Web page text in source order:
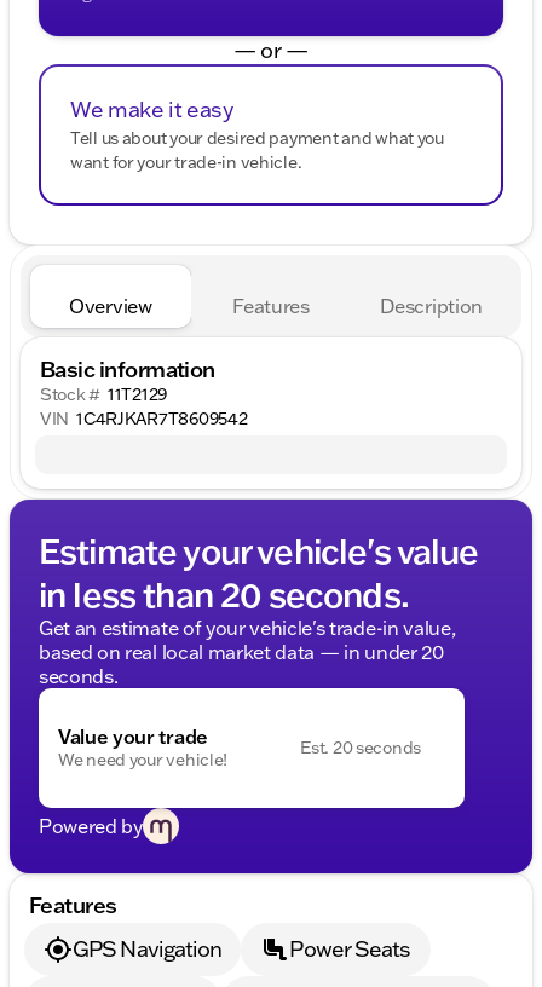
— or —
We make it easy
Tell us about your desired payment and what you
want for your trade-in vehicle.
Overview Features Description
Basic information
Stock # 11T2129
VIN 1C4RJKAR7T8609542
Estimate your vehicle's value
in less than 20 seconds.
Get an estimate of your vehicle's trade-in value,
based on real local market data — in under 20
seconds.
Value your trade
We need your vehicle!
Est. 20 seconds
Powered by
Features
GPS Navigation
Power Seats